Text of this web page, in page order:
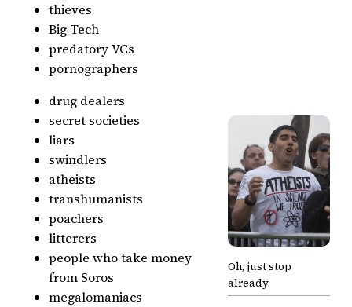
thieves
Big Tech
predatory VCs
pornographers
Oh, just stop
already.
drug dealers
secret societies
liars
swindlers
atheists
transhumanists
poachers
litterers
people who take money
from Soros
megalomaniacs